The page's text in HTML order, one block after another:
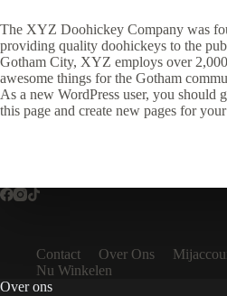
The XYZ Doohickey Company was
providing quality doohickeys to the
Gotham City, XYZ employs over
awesome things for the Gotham
As a new WordPress user, you should
this page and create new pages for
Contact Over Ons
Nu Winkelen
Over ons